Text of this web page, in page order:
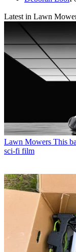
Latest in Lawn
Lawn Mowers This
sci-fi film